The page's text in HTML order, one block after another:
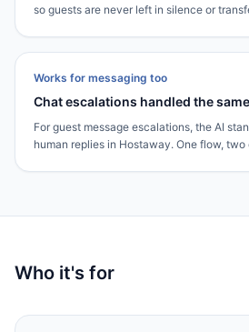
so guests are never left in silence or
Works for messaging too
Chat escalations handled the
For guest message escalations, the AI
human replies in Hostaway. One flow, two
Who it's for